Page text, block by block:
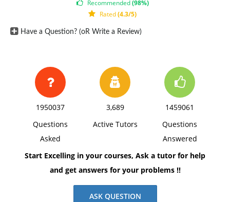
Recommended(98%)
Rated(4.3/5)
Have a Question? (oR Write a Review)
1950037
Questions
Asked
3,689
Active Tutors
1459061
Questions
Answered
Start Excelling in your courses, Ask a tutor for help
and get answers for your problems !!
ASK QUESTION